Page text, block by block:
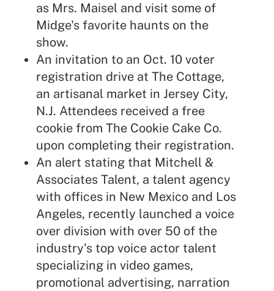
as Mrs. Maisel and visit some of
Midge's favorite haunts on the
show.
An invitation to an Oct. 10 voter
registration drive at The Cottage,
an artisanal market in Jersey City,
N.J. Attendees received a free
cookie from The Cookie Cake Co.
upon completing their registration.
An alert stating that Mitchell &
Associates Talent, a talent agency
with offices in New Mexico and Los
Angeles, recently launched a voice
over division with over 50 of the
industry's top voice actor talent
specializing in video games,
promotional advertising, narration